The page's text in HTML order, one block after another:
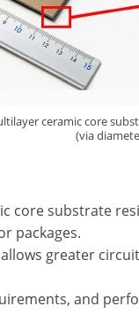
ceramic core
(via
core substrate
packages.
greater
and